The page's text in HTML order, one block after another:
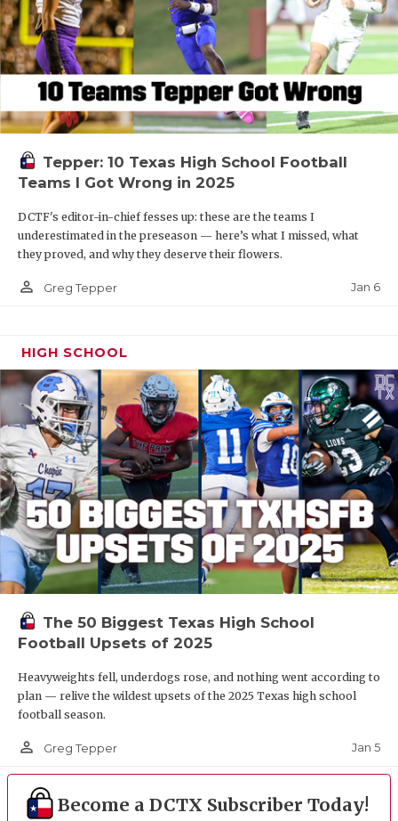
Tepper: 10 Texas High School Football
Teams I Got Wrong in 2025
DCTF's editor-in-chief fesses up: these are the teams I
underestimated in the preseason — here’s what I missed, what
they proved, and why they deserve their flowers.
person_outline Greg Tepper Jan 6
HIGH SCHOOL
The 50 Biggest Texas High School
Football Upsets of 2025
Heavyweights fell, underdogs rose, and nothing went according to
plan — relive the wildest upsets of the 2025 Texas high school
football season.
person_outline Greg Tepper Jan 5
Become a DCTX Subscriber Today!